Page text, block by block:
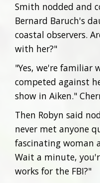
Smith nodded and
Bernard Baruch's
coastal observers.
with her?"
"Yes, we're familiar
competed against
show in Aiken."
Then Robyn said
never met anyone
fascinating woman
Wait a minute,
works for the FBI?"